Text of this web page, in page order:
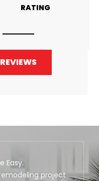
RATING
Easy.
project